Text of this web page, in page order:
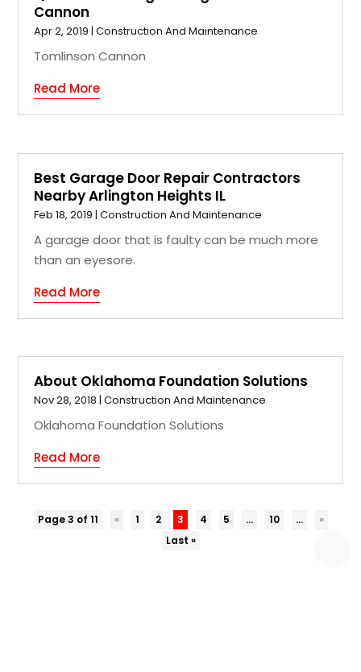
Cannon
Apr 2, 2019 |Construction And Maintenance
Tomlinson Cannon
Read More
Best Garage Door Repair Contractors
Nearby Arlington Heights IL
Feb 18, 2019 |Construction And Maintenance
A garage door that is faulty can be much more
than an eyesore.
Read More
About Oklahoma Foundation Solutions
Nov 28, 2018 |Construction And Maintenance
Oklahoma Foundation Solutions
Read More
Page 3 of 11 « 1 2 3 4 5 ... 10 ...
»
Last »